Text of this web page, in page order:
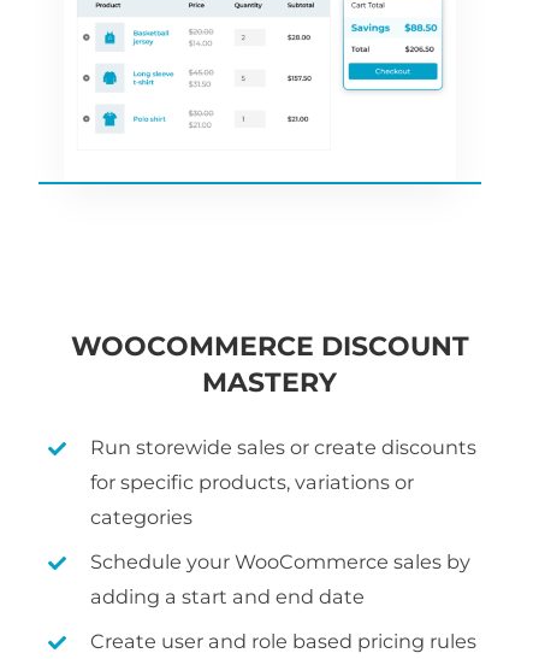
WOOCOMMERCE DISCOUNT
MASTERY
Run storewide sales or create discounts
for specific products, variations or
categories
Schedule your WooCommerce sales by
adding a start and end date
Create user and role based pricing rules